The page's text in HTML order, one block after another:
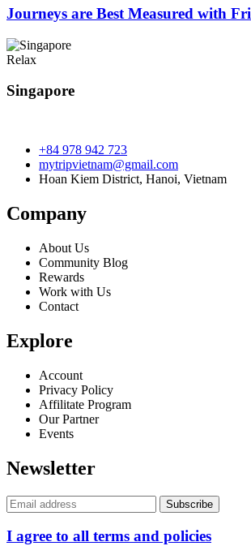
Journeys are Best Measured with
Relax
Singapore
+84 978 942 723
mytripvietnam@gmail.com
Hoan Kiem District, Hanoi, Vietnam
Company
About Us
Community Blog
Rewards
Work with Us
Contact
Explore
Account
Privacy Policy
Affilitate Program
Our Partner
Events
Newsletter
I agree to all terms and policies